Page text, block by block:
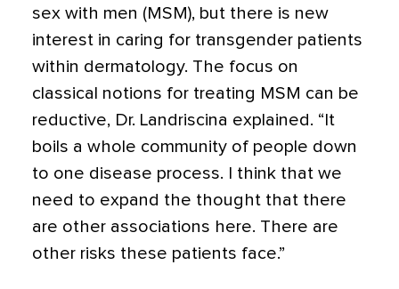
sex with men (MSM), but there is new
interest in caring for transgender patients
within dermatology. The focus on
classical notions for treating MSM can be
reductive, Dr. Landriscina explained. “It
boils a whole community of people down
to one disease process. I think that we
need to expand the thought that there
are other associations here. There are
other risks these patients face.”